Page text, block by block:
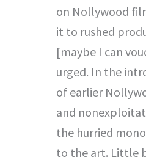
on Nollywood
it to rushed
[maybe I can
urged. In the
of earlier
and
the hurried
to the art. Little